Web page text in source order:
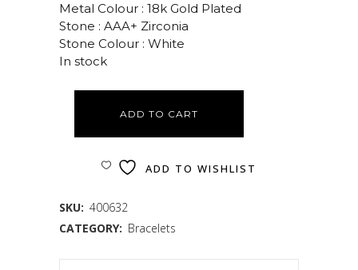
Metal Colour : 18k Gold Plated
Stone : AAA+ Zirconia
Stone Colour : White
In stock
ADD TO CART
ADD TO WISHLIST
SKU: 400632
CATEGORY: Bracelets